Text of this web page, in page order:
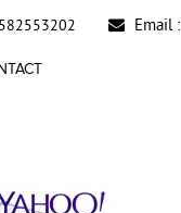
Email :